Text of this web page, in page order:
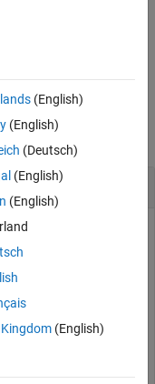
for File Logging
been added to
to target computer.
for target computer.
and add signal
(English)
(English)
(Deutsch)
(English)
(English)
(English)